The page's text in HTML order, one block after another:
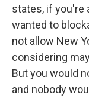
states, if you're
wanted to
not allow New
considering
But you would
and nobody